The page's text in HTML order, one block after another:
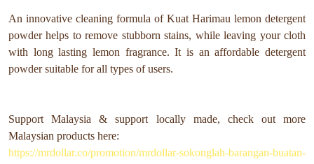
An innovative cleaning formula of Kuat Harimau lemon detergent
powder helps to remove stubborn stains, while leaving your cloth
with long lasting lemon fragrance. It is an affordable detergent
powder suitable for all types of users.
Support Malaysia & support locally made, check out more
Malaysian products here:
https://mrdollar.co/promotion/mrdollar-sokonglah-barangan-buatan-